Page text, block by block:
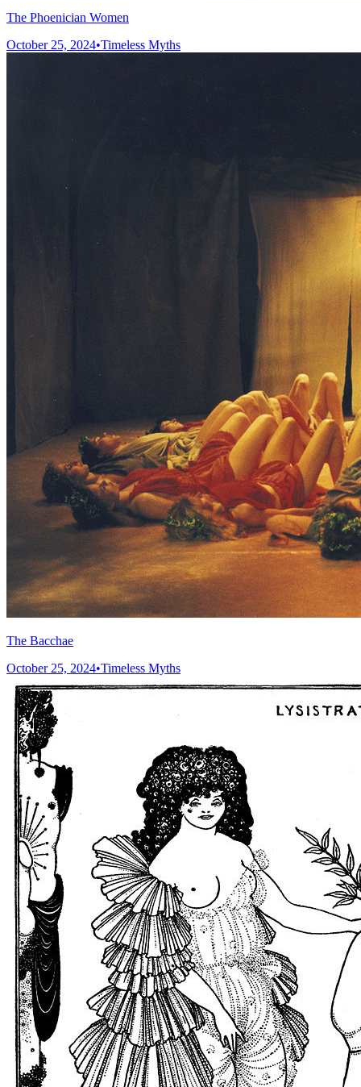
The Phoenician Women
October 25, 2024•Timeless Myths
The Bacchae
October 25, 2024•Timeless Myths